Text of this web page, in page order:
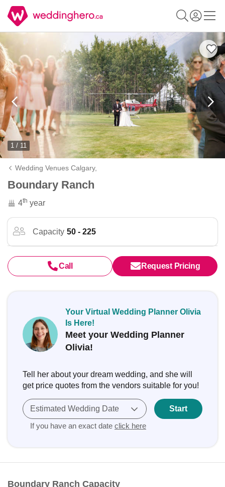
1 / 11
Wedding Venues Calgary,
Boundary Ranch
4th year
Capacity 50 - 225
Call Request Pricing
Your Virtual Wedding Planner Olivia
Is Here!
Meet your Wedding Planner
Olivia!
Tell her about your dream wedding, and she will
get price quotes from the vendors suitable for you!
Estimated Wedding Date
If you have an exact date click here
Start
Boundary Ranch Capacity